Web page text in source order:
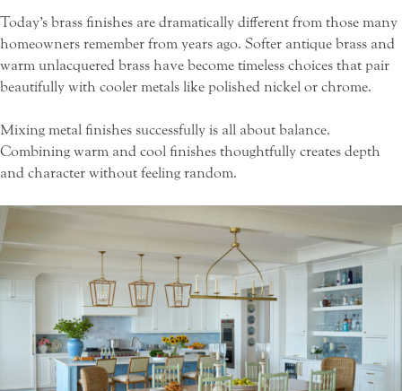
Today’s brass finishes are dramatically different from those many
homeowners remember from years ago. Softer antique brass and
warm unlacquered brass have become timeless choices that pair
beautifully with cooler metals like polished nickel or chrome.
Mixing metal finishes successfully is all about balance.
Combining warm and cool finishes thoughtfully creates depth
and character without feeling random.